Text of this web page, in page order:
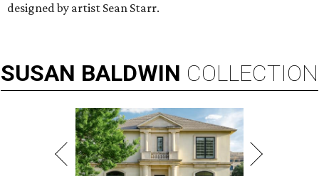
designed by artist Sean Starr.
SUSAN BALDWIN COLLECTION